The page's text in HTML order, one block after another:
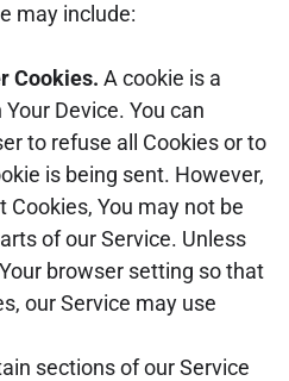
may include:
Cookies. A cookie is a
Device. You can
to refuse all Cookies or to
is being sent. However,
Cookies, You may not be
of our Service. Unless
browser setting so that
our Service may use
sections of our Service